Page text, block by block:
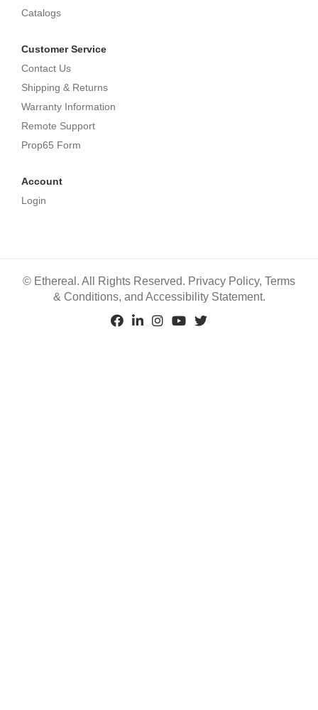
Catalogs
Customer Service
Contact Us
Shipping & Returns
Warranty Information
Remote Support
Prop65 Form
Account
Login
© Ethereal. All Rights Reserved. Privacy Policy, Terms
& Conditions, and Accessibility Statement.